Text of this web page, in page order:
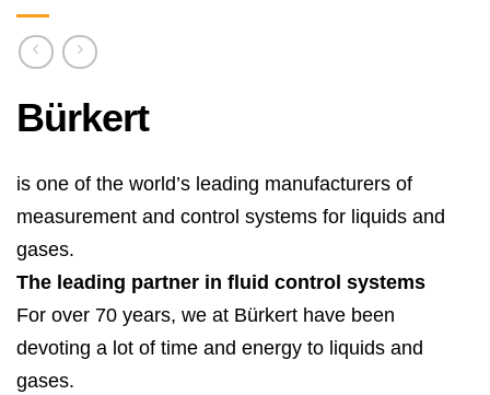
Bürkert
is one of the world’s leading manufacturers of
measurement and control systems for liquids and
gases.
The leading partner in fluid control systems
For over 70 years, we at Bürkert have been
devoting a lot of time and energy to liquids and
gases.